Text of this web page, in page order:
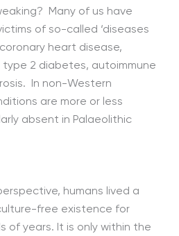
Many of us have
of so-called ‘diseases
heart disease,
2 diabetes, autoimmune
In non-Western
are more or less
absent in Palaeolithic
humans lived a
free existence for
of years. It is only within the